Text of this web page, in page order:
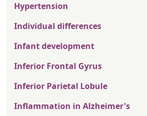
Hypertension
Individual differences
Infant development
Inferior Frontal Gyrus
Inferior Parietal Lobule
Inflammation in Alzheimer's